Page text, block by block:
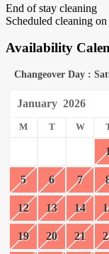
End of stay cleaning
Scheduled cleaning
Availability
Changeover Day :
January 2026
M T W
5 6 7
12 13 14
19 20 21